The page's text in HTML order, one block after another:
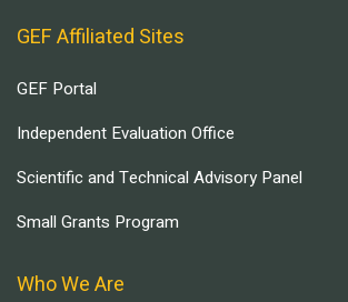
GEF Affiliated Sites
GEF Portal
Independent Evaluation Office
Scientific and Technical Advisory Panel
Small Grants Program
Who We Are